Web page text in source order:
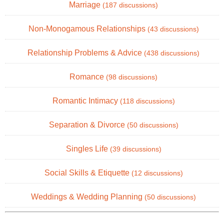
Marriage (187 discussions)
Non-Monogamous Relationships (43 discussions)
Relationship Problems & Advice (438 discussions)
Romance (98 discussions)
Romantic Intimacy (118 discussions)
Separation & Divorce (50 discussions)
Singles Life (39 discussions)
Social Skills & Etiquette (12 discussions)
Weddings & Wedding Planning (50 discussions)